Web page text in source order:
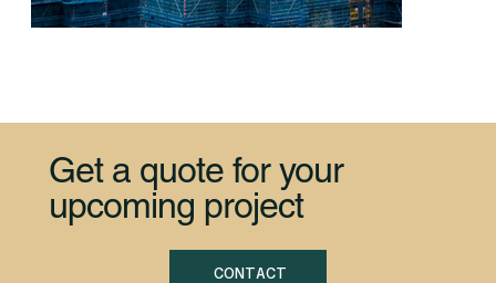
Get a quote for your
upcoming project
CONTACT
Vadodara Technologies HQ